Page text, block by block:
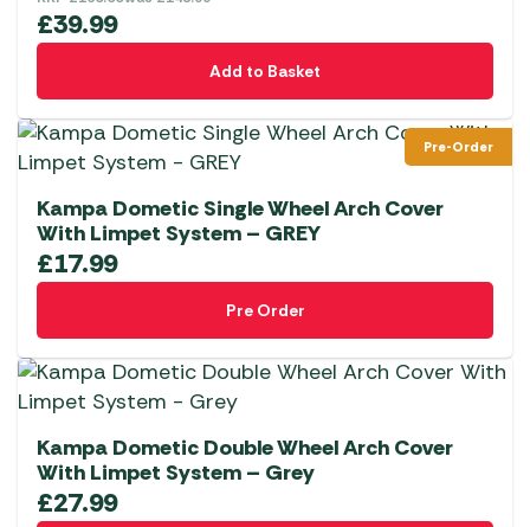
£39.99
Add to Basket
Pre-Order
Kampa Dometic Single Wheel Arch Cover
With Limpet System – GREY
£17.99
Pre Order
Kampa Dometic Double Wheel Arch Cover
With Limpet System – Grey
£27.99